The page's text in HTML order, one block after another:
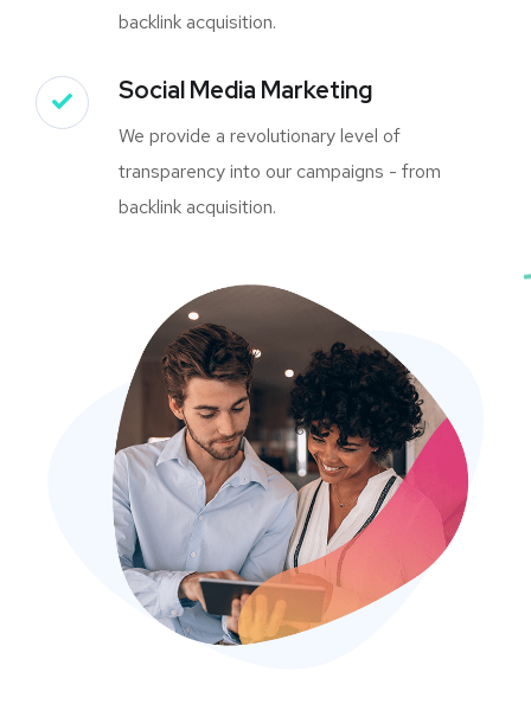
backlink acquisition.
Social Media Marketing
We provide a revolutionary level of
transparency into our campaigns - from
backlink acquisition.